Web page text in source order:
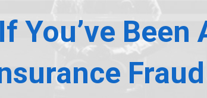
You’ve Been
Fraud